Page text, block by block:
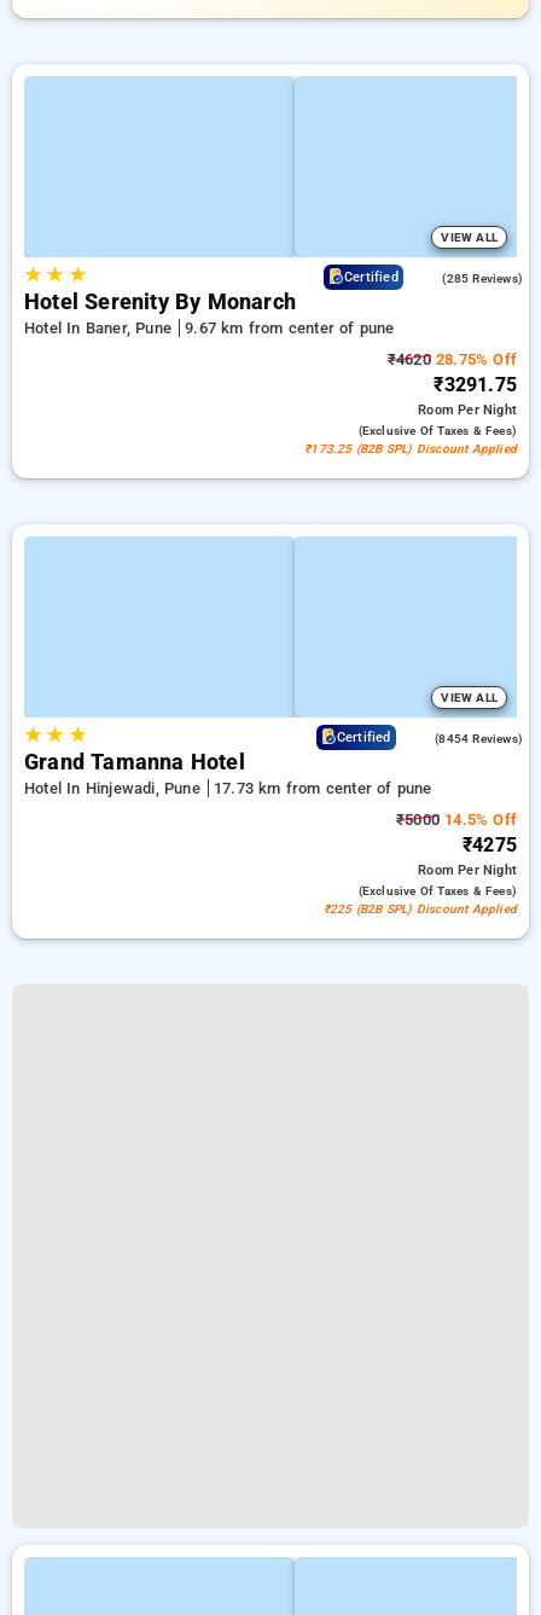
VIEW ALL
★★ ★ Certified (285 Reviews)
Hotel Serenity By Monarch
Hotel In Baner, Pune
9.67 km from center of pune
₹462028.75% Off
₹3291.75
RoomPer Night
(exclusive Of Taxes & Fees)
₹173.25 (B2B SPL) Discount Applied
VIEW ALL
★★ ★ Certified (8454 Reviews)
Grand Tamanna Hotel
Hotel In Hinjewadi, Pune
17.73 km from center of pune
₹5000 14.5% Off
₹4275
RoomPer Night
(exclusive Of Taxes & Fees)
₹225 (B2B SPL) Discount Applied